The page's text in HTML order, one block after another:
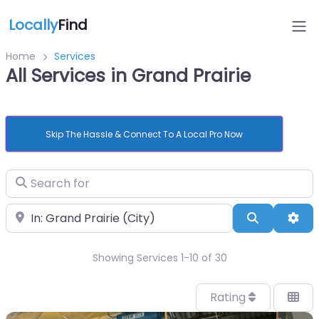
LocallyFind
Home Services
All Services in Grand Prairie
Skip The Hassle & Connect To A Local Pro Now
Search for
Near Search
Showing Services 1-10 of 30
Rating